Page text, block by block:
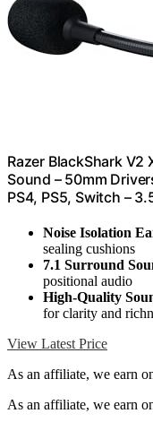
Razer BlackShark V2
Sound – 50mm
PS4, PS5, Switch –
Noise Isolation
sealing cushions
7.1 Surround
positional audio
High-Quality
for clarity and
View Latest Price
As an affiliate, we earn
As an affiliate, we earn